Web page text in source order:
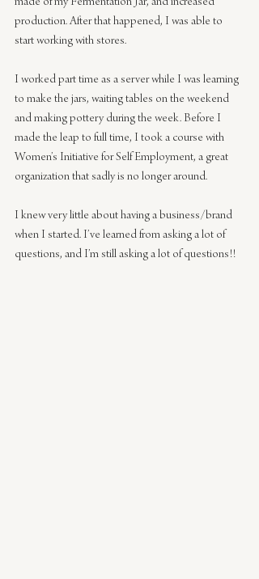
production. After that happened, I was able to
start working with stores.
I worked part time as a server while I was learning
to make the jars, waiting tables on the weekend
and making pottery during the week. Before I
made the leap to full time, I took a course with
Women’s Initiative for Self Employment, a great
organization that sadly is no longer around.
I knew very little about having a business/brand
when I started. I’ve learned from asking a lot of
questions, and I’m still asking a lot of questions!!